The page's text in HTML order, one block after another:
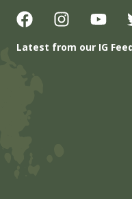
Latest from our IG